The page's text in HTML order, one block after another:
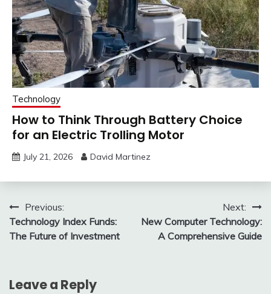
Technology
How to Think Through Battery Choice
for an Electric Trolling Motor
July 21, 2026 David Martinez
Post
navigation
Previous:
Technology Index Funds:
The Future of Investment
Next:
New Computer Technology:
A Comprehensive Guide
Leave a Reply